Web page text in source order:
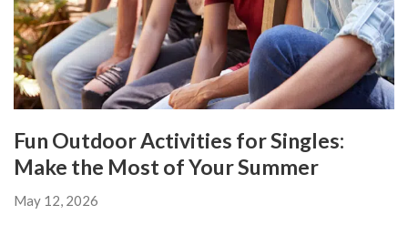
Fun Outdoor Activities for Singles:
Make the Most of Your Summer
May 12, 2026